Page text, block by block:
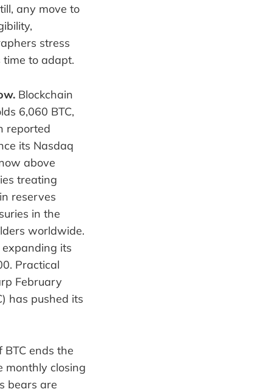
any move to
stress
time to adapt.
Blockchain
6,060 BTC,
reported
its Nasdaq
above
treating
reserves
in the
worldwide.
its
Practical
February
has pushed its
BTC ends the
monthly closing
bears are